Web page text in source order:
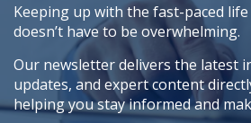
Keeping up with the fast-paced
doesn’t have to be overwhelming.
Our newsletter delivers the latest
updates, and expert content
helping you stay informed and